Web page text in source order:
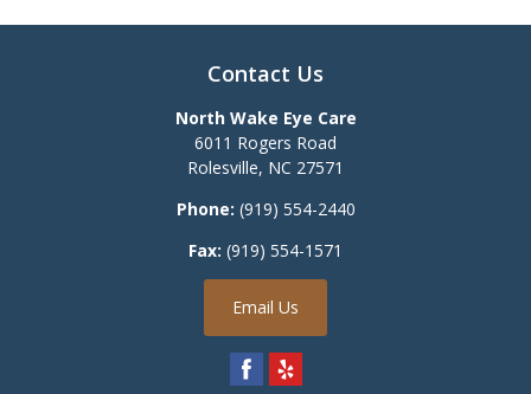
Contact Us
North Wake Eye Care
6011 Rogers Road
Rolesville, NC 27571
Phone: (919) 554-2440
Fax: (919) 554-1571
Email Us